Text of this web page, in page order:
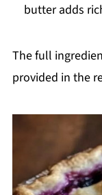
butter adds
The full
provided in the